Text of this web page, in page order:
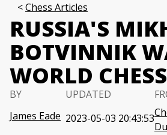
Chess Articles
RUSSIA'S
BOTVINNIK
WORLD
BY
James Eade
UPDATED
2023-05-03 20:43:53